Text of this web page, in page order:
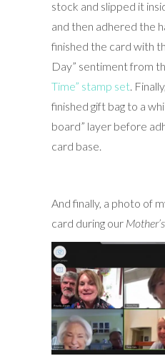
stock and slipped it
and then adhered the
finished the card with
Day” sentiment from
Time” stamp set.
finished gift bag to a
board” layer before
card base.
And finally, a photo of
card during our